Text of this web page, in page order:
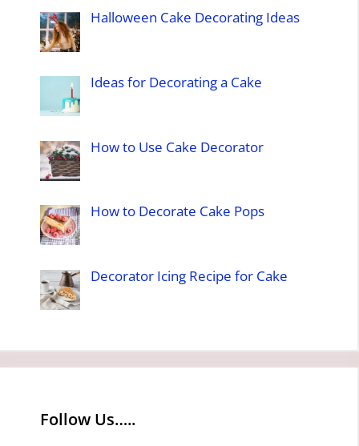
Halloween Cake Decorating Ideas
Ideas for Decorating a Cake
How to Use Cake Decorator
How to Decorate Cake Pops
Decorator Icing Recipe for Cake
Follow Us…..